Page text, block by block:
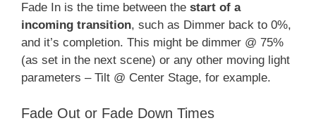
Fade In is the time between the start of a
incoming transition, such as Dimmer back to 0%,
and it’s completion. This might be dimmer @ 75%
(as set in the next scene) or any other moving light
parameters – Tilt @ Center Stage, for example.
Fade Out or Fade Down Times